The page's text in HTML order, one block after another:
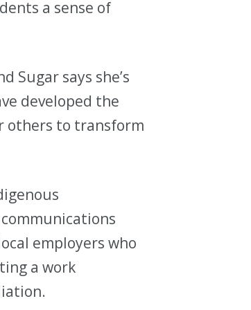
a sense of
Sugar says she’s
developed the
others to transform
employers who
a work